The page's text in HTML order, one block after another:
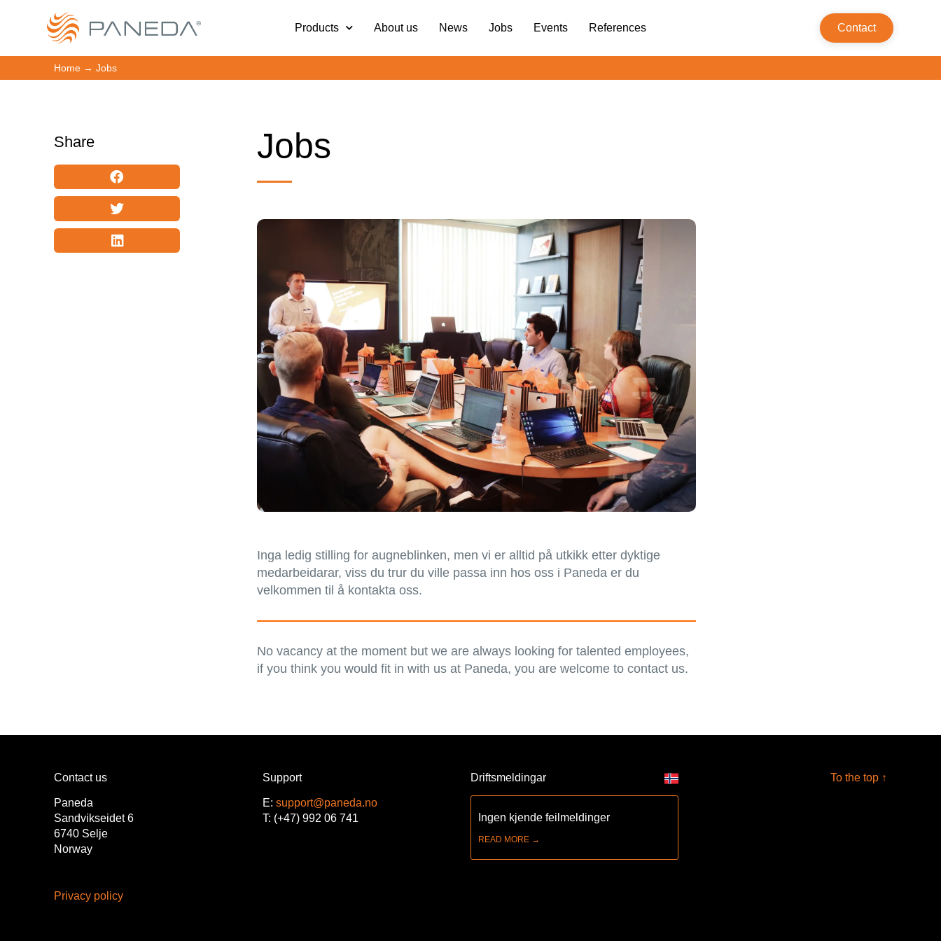
Products About us News Jobs Events References Contact
Home →Jobs
Share Jobs
Inga ledig stilling for augneblinken, men vi er alltid på utkikk etter dyktige
medarbeidarar, viss du trur du ville passa inn hos oss i Paneda er du
velkommen til å kontakta oss.
No vacancy at the moment but we are always looking for talented employees,
if you think you would fit in with us at Paneda, you are welcome to contact us.
Contact us
Paneda
Sandvikseidet 6
6740 Selje
Norway
Privacy policy
Support
E: support@paneda.no
T: (+47) 992 06 741
Driftsmeldingar
Ingen kjende feilmeldinger
READ MORE →
To the top ↑